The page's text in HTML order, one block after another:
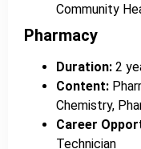
Community
Pharmacy
Duration: 2
Content:
Chemistry,
Career
Technician